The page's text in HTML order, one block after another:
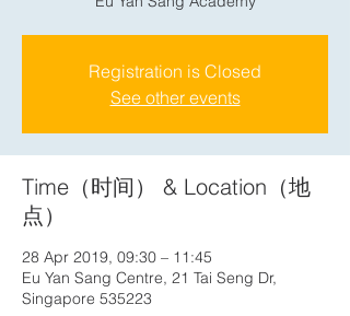
Registration is Closed
See other events
Time（时间） & Location（地
点）
28 Apr 2019, 09:30 – 11:45
Eu Yan Sang Centre, 21 Tai Seng Dr,
Singapore 535223